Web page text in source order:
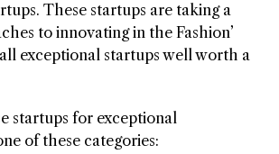
These startups are taking a
to innovating in the Fashion’
exceptional startups well worth a
startups for exceptional
of these categories: